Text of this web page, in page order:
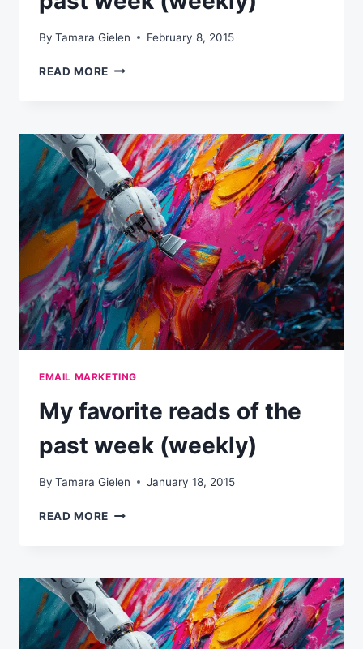
By Tamara Gielen February 8, 2015
READ MORE MY
THE
PAST
WEEK
(WEEKLY)
EMAIL MARKETING
My favorite reads of the
past week (weekly)
By Tamara Gielen January 18, 2015
READ MORE MY
THE
PAST
WEEK
(WEEKLY)